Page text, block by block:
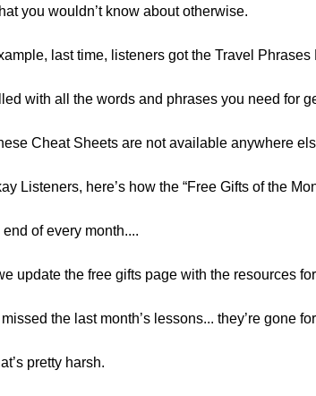
you wouldn’t know about otherwise.
last time, listeners got the Travel
with all the words and phrases you need for
Cheat Sheets are not available anywhere
Listeners, here’s how the “Free Gifts of the
end of every month....
update the free gifts page with the resources
the last month’s lessons... they’re gone
pretty harsh.